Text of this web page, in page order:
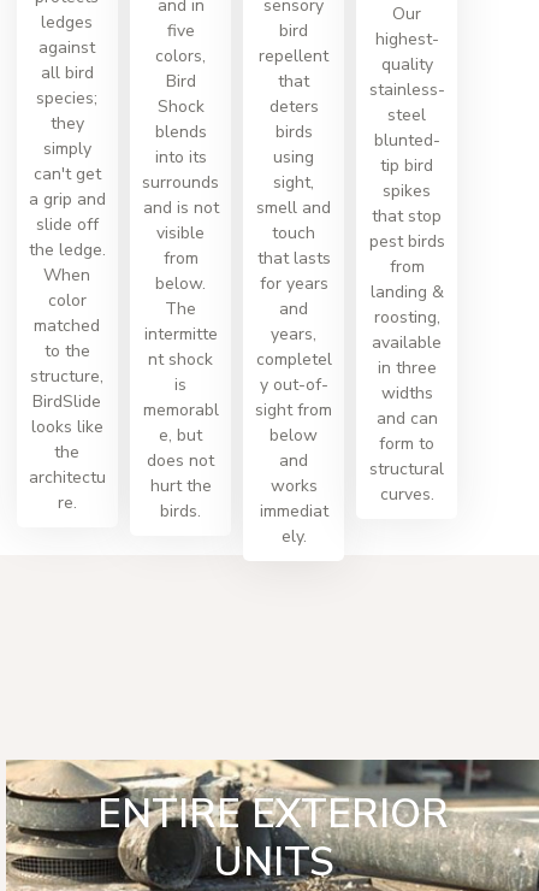
ledges
against
all bird
species;
they
simply
can't get
a grip and
slide off
the ledge.
When
color
matched
to the
structure,
BirdSlide
looks like
the
architectu
re.
and in
five
colors,
Bird
Shock
blends
into its
surrounds
and is not
visible
from
below.
The
intermitte
nt shock
is
memorabl
e, but
does not
hurt the
birds.
sensory
bird
repellent
that
deters
birds
using
sight,
smell and
touch
that lasts
for years
and
years,
completel
y out-of-
sight from
below
and
works
immediat
ely.
Our
highest-
quality
stainless-
steel
blunted-
tip bird
spikes
that stop
pest birds
from
landing &
roosting,
available
in three
widths
and can
form to
structural
curves.
ENTIRE EXTERIOR
UNITS